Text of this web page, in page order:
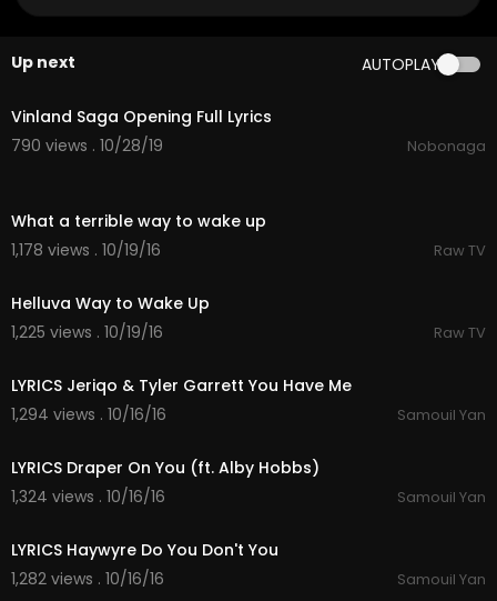
Up next AUTOPLAY
3:10
Vinland Saga Opening Full Lyrics
790 views . 10/28/19
Nobonaga
What a terrible way to wake up
1,178 views . 10/19/16
Raw TV
Helluva Way to Wake Up
1,225 views . 10/19/16
Raw TV
LYRICS Jeriqo & Tyler Garrett You Have Me
1,294 views . 10/16/16
Samouil Yan
LYRICS Draper On You (ft. Alby Hobbs)
1,324 views . 10/16/16
Samouil Yan
LYRICS Haywyre Do You Don't You
1,282 views . 10/16/16
Samouil Yan